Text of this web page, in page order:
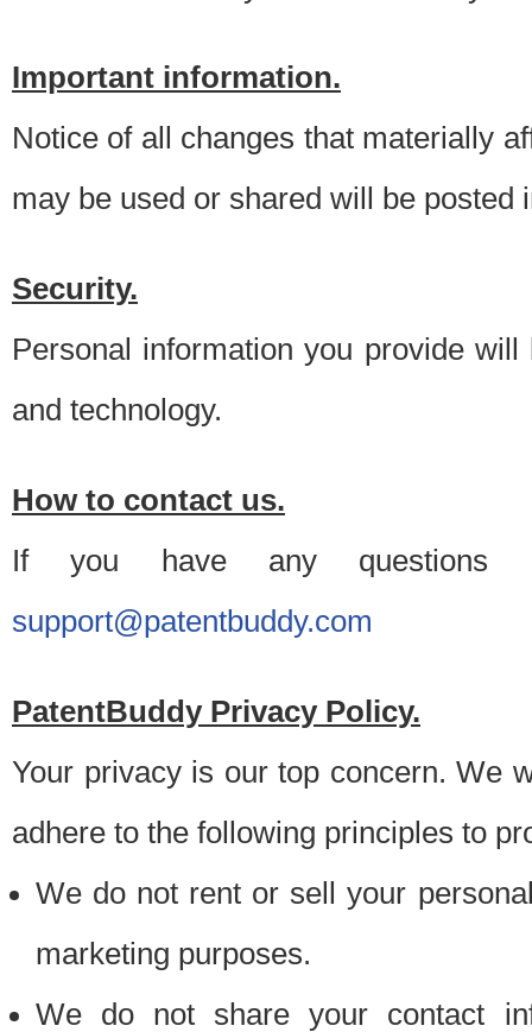
Important information.
Notice of all changes that materially
may be used or shared will be posted
Security.
Personal information you provide
and technology.
How to contact us.
If you have any questions
support@patentbuddy.com
PatentBuddy Privacy Policy.
Your privacy is our top concern. We
adhere to the following principles to
We do not rent or sell your
marketing purposes.
We do not share your contact